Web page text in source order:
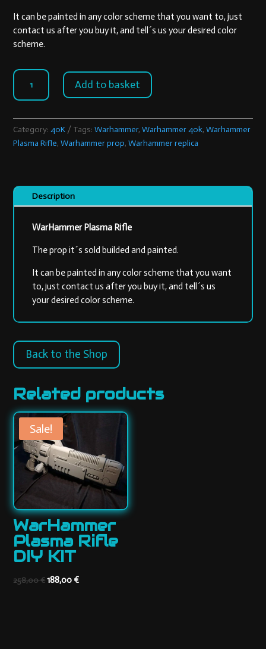
It can be painted in any color scheme that you want to, just
contact us after you buy it, and tell´s us your desired color
scheme.
WarHammer
Plasma
Rifle
quantity
Add to basket
Category:40K Tags:Warhammer,Warhammer 40k,Warhammer
Plasma Rifle,Warhammer prop,Warhammer replica
Description
WarHammer Plasma Rifle
The prop it´s sold builded and painted.
It can be painted in any color scheme that you want
to, just contact us after you buy it, and tell´s us
your desired color scheme.
Back to the Shop
Related products
Sale!
WarHammer
Plasma Rifle
DIY KIT
258,00€Original
188,00 €Current